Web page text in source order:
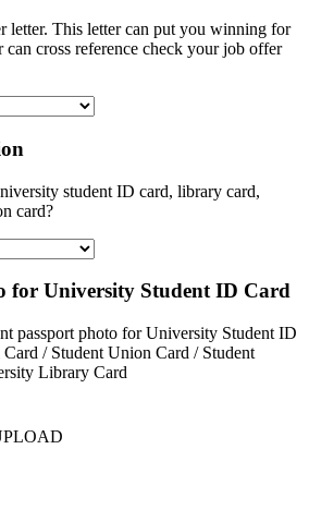
letter. This letter can put you winning for
cross reference check your job offer
student ID card, library card,
card?
for University Student ID Card
passport photo for University Student ID
/ Student Union Card / Student
Library Card